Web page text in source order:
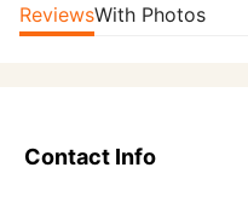
ReviewsWith Photos
Contact Info